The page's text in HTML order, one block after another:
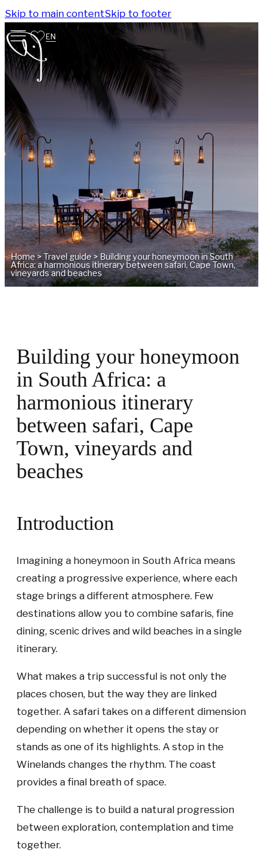
Skip to main contentSkip to footer
EN
Home>Travel guide > Building your honeymoon in South
Africa: a harmonious itinerary between safari, Cape Town,
vineyards and beaches
Building your honeymoon
in South Africa: a
harmonious itinerary
between safari, Cape
Town, vineyards and
beaches
Introduction
Imagining a honeymoon in South Africa means
creating a progressive experience, where each
stage brings a different atmosphere. Few
destinations allow you to combine safaris, fine
dining, scenic drives and wild beaches in a single
itinerary.
What makes a trip successful is not only the
places chosen, but the way they are linked
together. A safari takes on a different dimension
depending on whether it opens the stay or
stands as one of its highlights. A stop in the
Winelands changes the rhythm. The coast
provides a final breath of space.
The challenge is to build a natural progression
between exploration, contemplation and time
together.